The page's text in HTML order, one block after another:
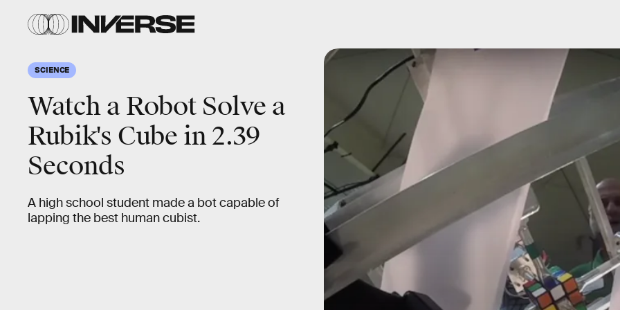
SCIENCE
Watch a Robot Solve a
Rubik's Cube in 2.39
Seconds
A high school student made a bot capable of
lapping the best human cubist.